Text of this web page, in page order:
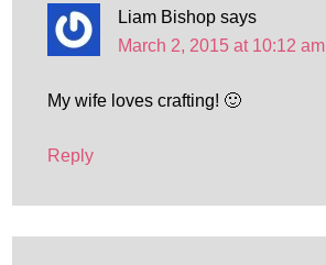
Liam Bishop says
March 2, 2015 at 10:12 am
My wife loves crafting! 🙂
Reply